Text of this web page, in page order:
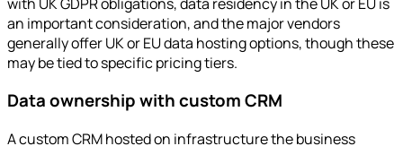
an important consideration, and the major vendors
generally offer UK or EU data hosting options, though these
may be tied to specific pricing tiers.
Data ownership with custom CRM
A custom CRM hosted on infrastructure the business